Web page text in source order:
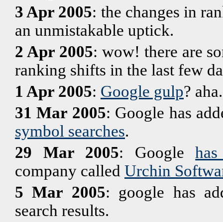
3 Apr 2005: the changes in
an unmistakable uptick.
2 Apr 2005: wow! there are
ranking shifts in the last few
1 Apr 2005: Google gulp?
31 Mar 2005: Google has
symbol searches.
29 Mar 2005: Google
company called Urchin
5 Mar 2005: google has
search results.